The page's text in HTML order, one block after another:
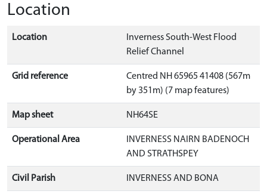
Location
Location
Inverness South-West Flood
Relief Channel
Grid reference
Centred NH 65965 41408 (567m
by 351m) (7 map features)
Map sheet NH64SE
Operational Area
INVERNESS NAIRN BADENOCH
AND STRATHSPEY
Civil Parish INVERNESS AND BONA